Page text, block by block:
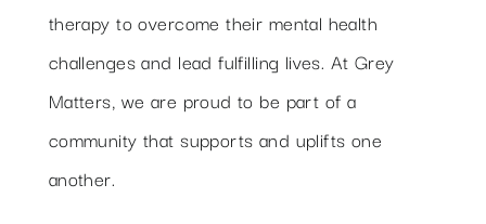
therapy to overcome their mental health
challenges and lead fulfilling lives. At Grey
Matters, we are proud to be part of a
community that supports and uplifts one
another.